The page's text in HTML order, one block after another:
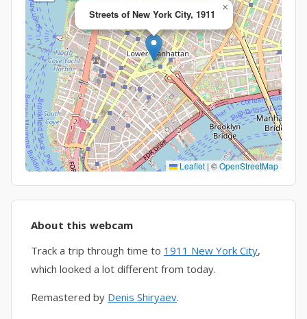
Streets of New York City, 1911
×
Leaflet | ©OpenStreetMap
About this webcam
Track a trip through time to 1911 New York City,
which looked a lot different from today.
Remastered by Denis Shiryaev.